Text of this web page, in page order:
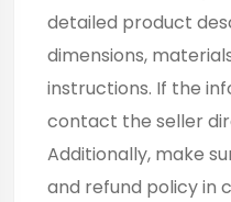
detailed product
dimensions,
instructions. If the
contact the seller
Additionally, make
and refund policy in